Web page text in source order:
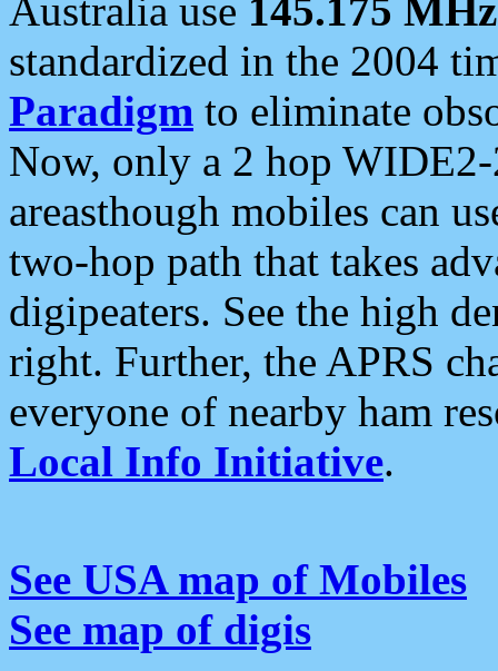
Australia use 145.175 MHz
standardized in the 2004
Paradigm to eliminate
Now, only a 2 hop
areasthough mobiles can
two-hop path that takes
digipeaters. See the high
right. Further, the APRS
everyone of nearby ham
Local Info Initiative.
See USA map of Mobiles
See map of digis